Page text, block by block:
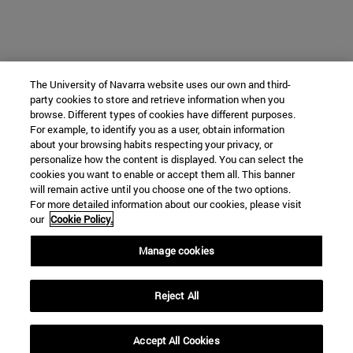
The University of Navarra website uses our own and third-
party cookies to store and retrieve information when you
browse. Different types of cookies have different purposes.
For example, to identify you as a user, obtain information
about your browsing habits respecting your privacy, or
personalize how the content is displayed. You can select the
cookies you want to enable or accept them all. This banner
will remain active until you choose one of the two options.
For more detailed information about our cookies, please visit
our Cookie Policy.
Manage cookies
Reject All
Accept All Cookies